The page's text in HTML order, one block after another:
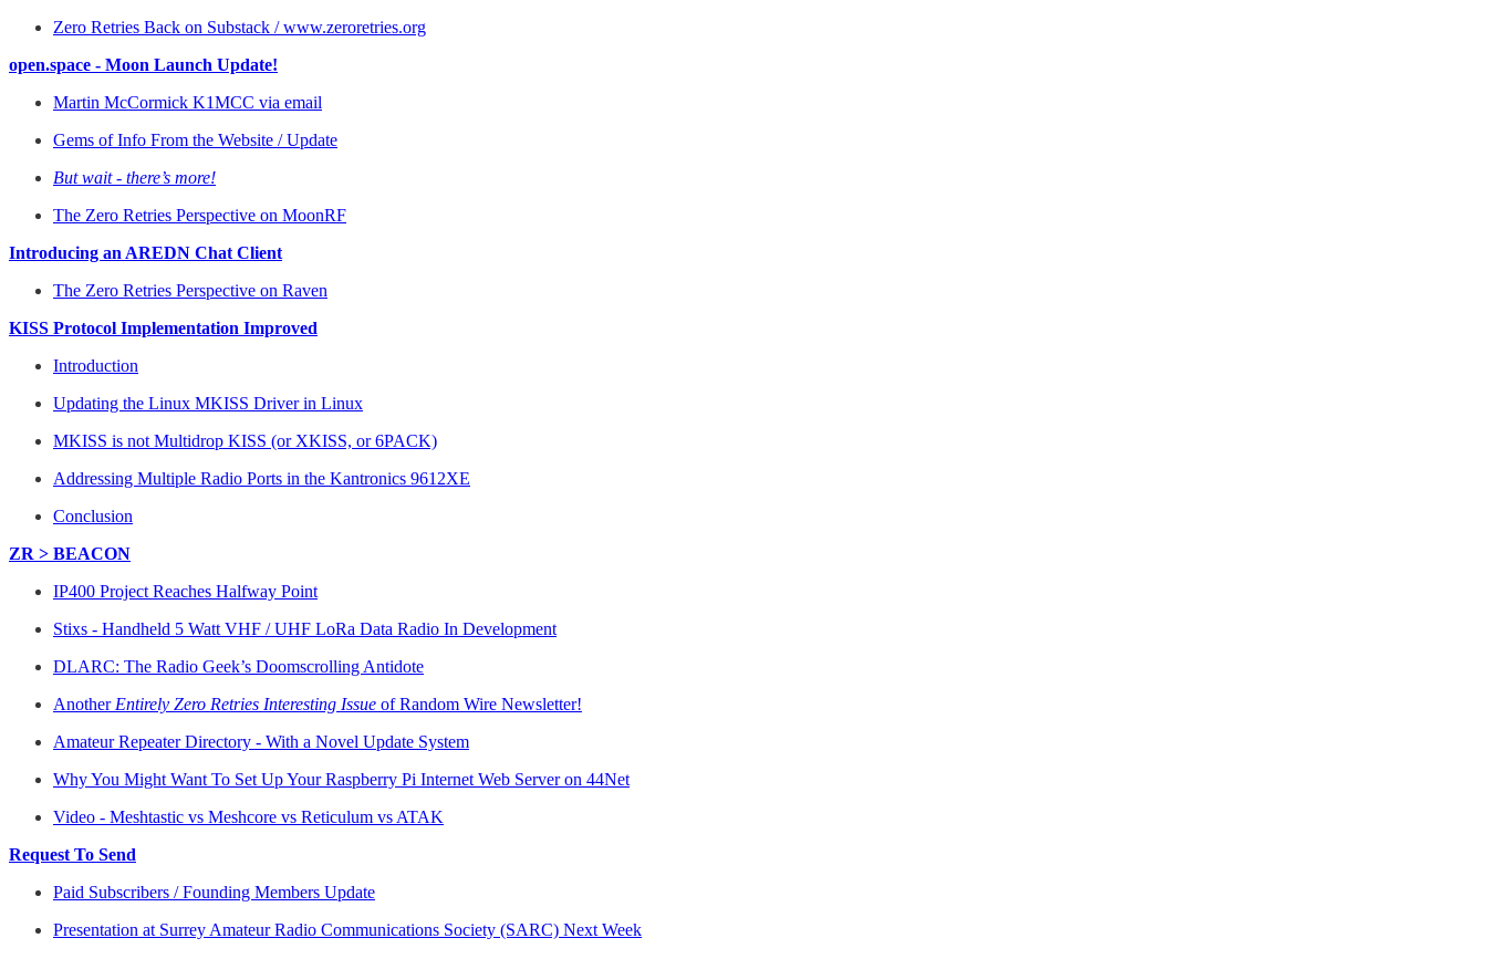
Zero Retries Back on Substack / www.zeroretries.org
open.space - Moon Launch Update!
Martin McCormick K1MCC via email
Gems of Info From the Website / Update
But wait - there’s more!
The Zero Retries Perspective on MoonRF
Introducing an AREDN Chat Client
The Zero Retries Perspective on Raven
KISS Protocol Implementation Improved
Introduction
Updating the Linux MKISS Driver in Linux
MKISS is not Multidrop KISS (or XKISS, or 6PACK)
Addressing Multiple Radio Ports in the Kantronics 9612XE
Conclusion
ZR > BEACON
IP400 Project Reaches Halfway Point
Stixs - Handheld 5 Watt VHF / UHF LoRa Data Radio In Development
DLARC: The Radio Geek’s Doomscrolling Antidote
Another Entirely Zero Retries Interesting Issue of Random Wire Newsletter!
Amateur Repeater Directory - With a Novel Update System
Why You Might Want To Set Up Your Raspberry Pi Internet Web Server on 44Net
Video - Meshtastic vs Meshcore vs Reticulum vs ATAK
Request To Send
Paid Subscribers / Founding Members Update
Presentation at Surrey Amateur Radio Communications Society (SARC) Next Week